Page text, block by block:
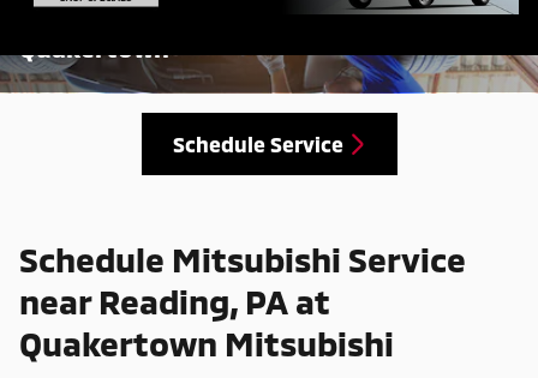
Schedule Mitsubishi Service in
Quakertown
Schedule Service
Schedule Mitsubishi Service
near Reading, PA at
Quakertown Mitsubishi